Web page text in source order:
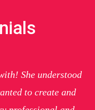
She understood
to create and